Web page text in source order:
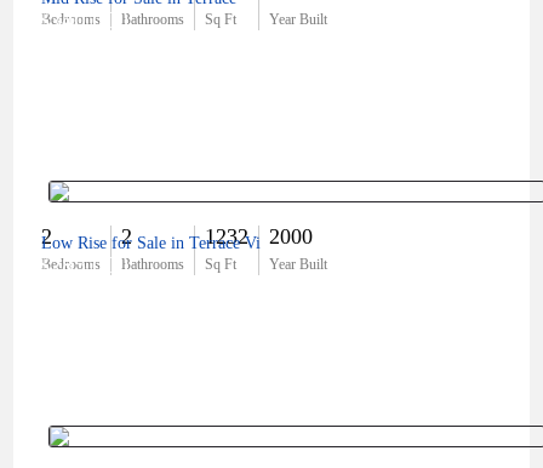
Bedrooms Bathrooms Sq Ft Year Built
$340,000
2
Bedrooms
2
Bathrooms
1232
Sq Ft
2000
Year Built
$285,000
Low Rise for Sale in Terrace Vi